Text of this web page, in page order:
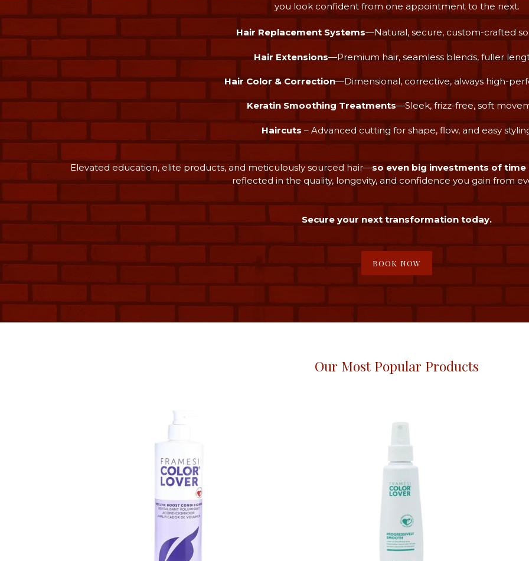
you look confident from one appointment to the next.
Hair Replacement Systems—Natural, secure, custom-crafted
Hair Extensions—Premium hair, seamless blends, fuller
Hair Color & Correction—Dimensional, corrective, always high-
Keratin Smoothing Treatments—Sleek, frizz-free, soft
Haircuts – Advanced cutting for shape, flow, and easy
Elevated education, elite products, and meticulously sourced hair—so even big investments of time
reflected in the quality, longevity, and confidence you gain from
Secure your next transformation today.
BOOK NOW
Our Most Popular Products